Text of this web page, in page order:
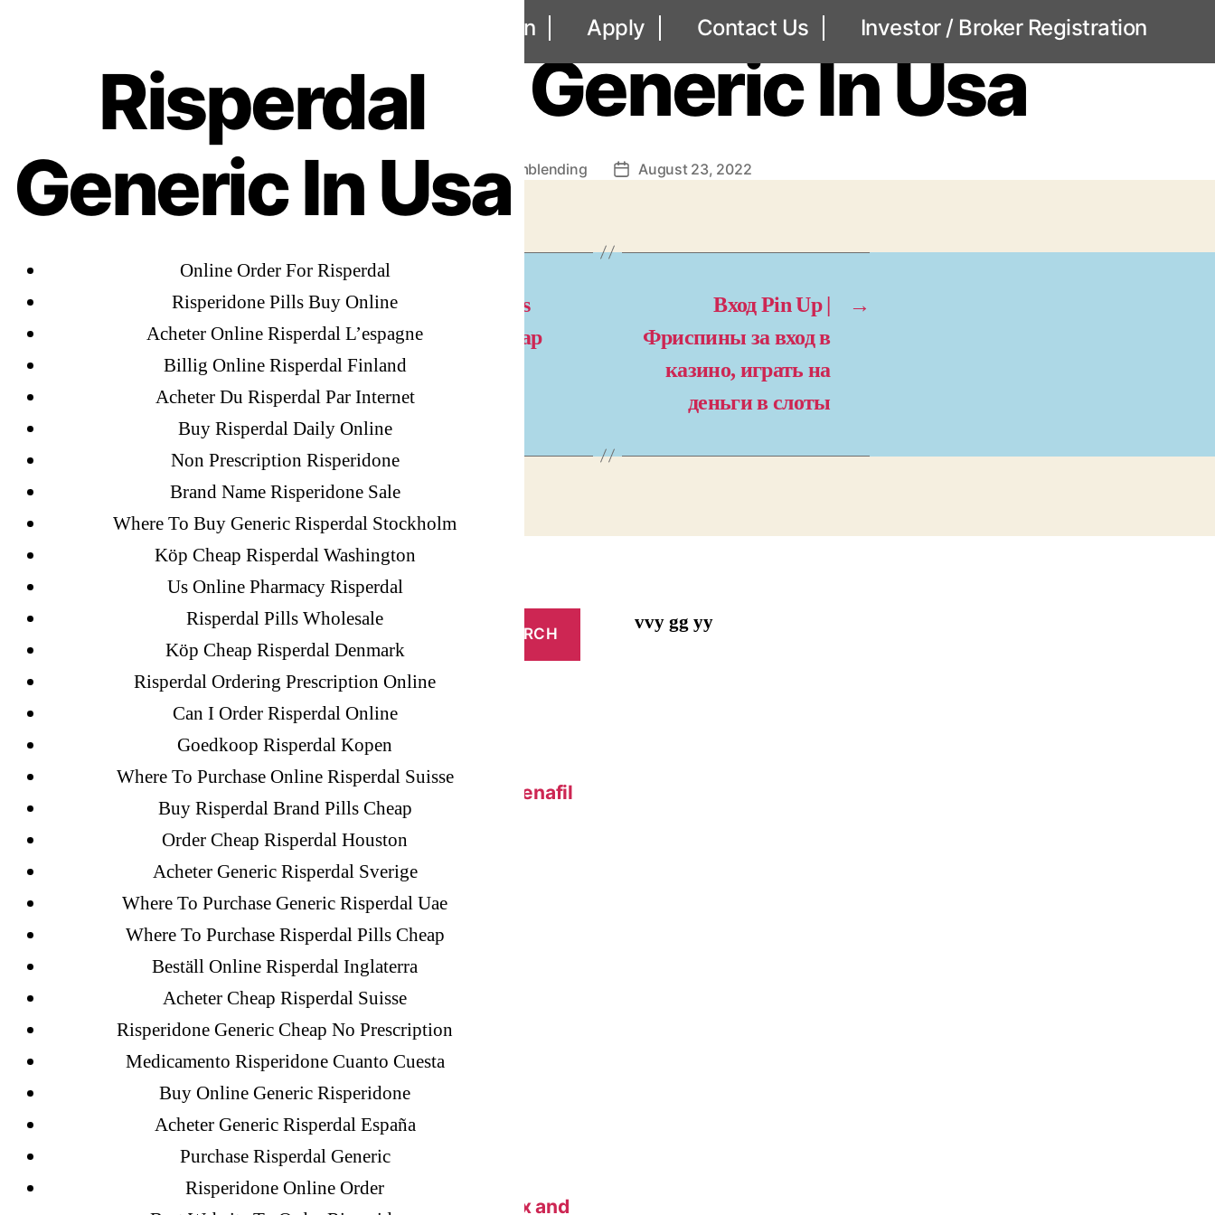
Loan Apply Contact Us Investor / Broker Registration
Risperdal Generic In Usa
Post
author
By omblending
PostAugust 23, 2022
Risperdal
Generic In Usa
Online Order For Risperdal
Risperidone Pills Buy Online
Acheter Online Risperdal L’espagne
Billig Online Risperdal Finland
Acheter Du Risperdal Par Internet
Buy Risperdal Daily Online
Non Prescription Risperidone
Brand Name Risperidone Sale
Where To Buy Generic Risperdal Stockholm
Köp Cheap Risperdal Washington
Us Online Pharmacy Risperdal
Risperdal Pills Wholesale
Köp Cheap Risperdal Denmark
Risperdal Ordering Prescription Online
Can I Order Risperdal Online
Goedkoop Risperdal Kopen
Where To Purchase Online Risperdal Suisse
Buy Risperdal Brand Pills Cheap
Order Cheap Risperdal Houston
Acheter Generic Risperdal Sverige
Where To Purchase Generic Risperdal Uae
Where To Purchase Risperdal Pills Cheap
Beställ Online Risperdal Inglaterra
Acheter Cheap Risperdal Suisse
Risperidone Generic Cheap No Prescription
Medicamento Risperidone Cuanto Cuesta
Buy Online Generic Risperidone
Acheter Generic Risperdal España
Purchase Risperdal Generic
Risperidone Online Order
←
All Credit Cards
Accepted – Cheap
Flagyl Online
→
Вход Pin Up |
Фриспины за вход в
казино, играть на
деньги в слоты
Recent Posts
Sildenafil Citrate Pills No Prescription Online – Sildenafil
Citrate Cheapest Online
Where To Buy Latanoprost Online Cheap.
omblending.com
Purchase Lioresal Brand Pills Online | Generic Pills
Cheap Sildenafil Citrate For Sale
Generic Lopressor Wholesale. Generic Metoprolol
Recent Comments
Brooklyn New York Fix and
vvy gg yy